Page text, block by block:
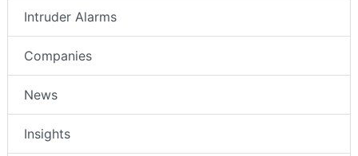
Intruder Alarms
Companies
News
Insights